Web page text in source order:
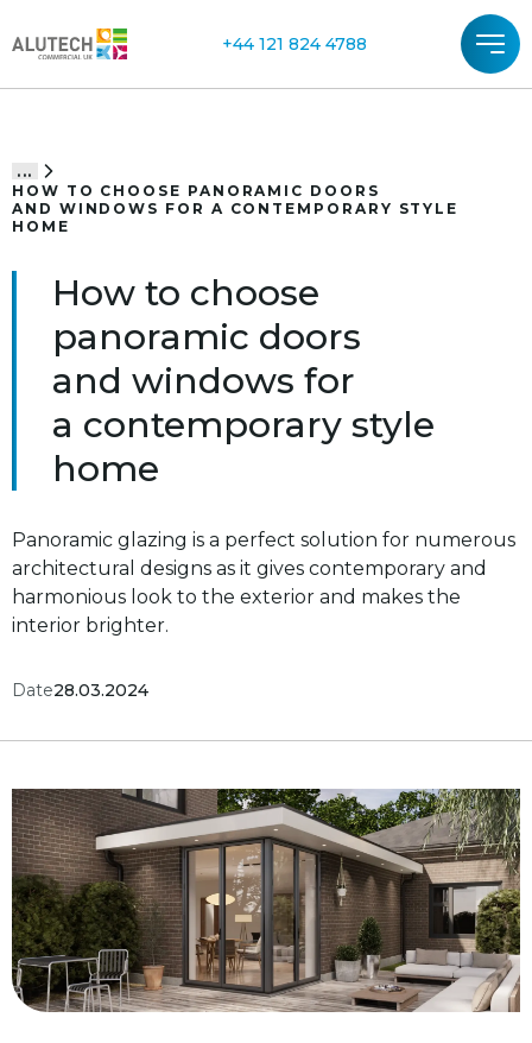
+44 121 824 4788
...
HOW TO CHOOSE PANORAMIC DOORS
AND WINDOWS FOR A CONTEMPORARY STYLE
HOME
How to choose
panoramic doors
and windows for
a contemporary style
home
Panoramic glazing is a perfect solution for numerous
architectural designs as it gives contemporary and
harmonious look to the exterior and makes the
interior brighter.
Date28.03.2024